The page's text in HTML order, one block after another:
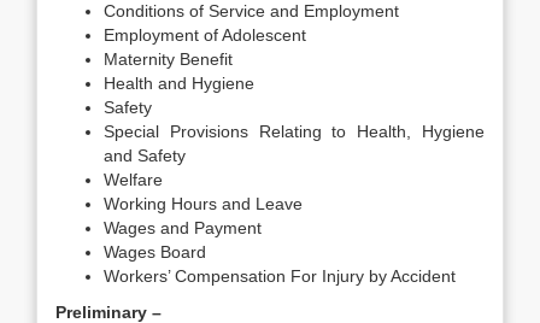
Conditions of Service and Employment
Employment of Adolescent
Maternity Benefit
Health and Hygiene
Safety
Special Provisions Relating to Health, Hygiene
and Safety
Welfare
Working Hours and Leave
Wages and Payment
Wages Board
Workers’ Compensation For Injury by Accident
Preliminary –